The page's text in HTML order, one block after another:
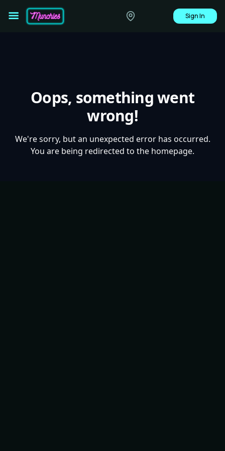
Sign In
Oops, something went
wrong!
We're sorry, but an unexpected error has occurred.
You are being redirected to the homepage.